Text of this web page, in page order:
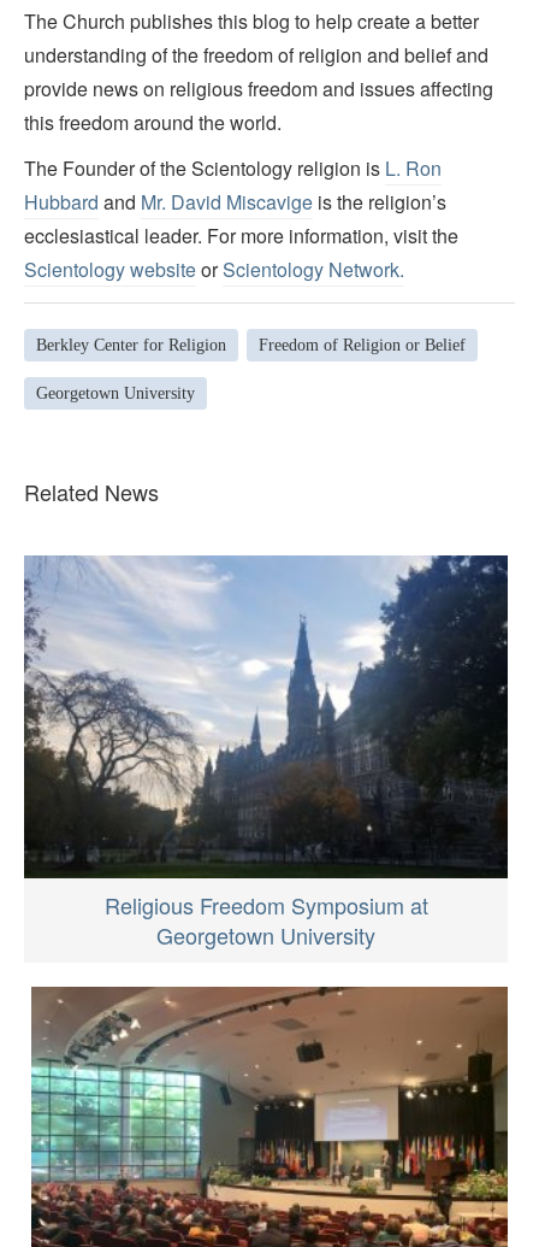
The Church publishes this blog to help create a better
understanding of the freedom of religion and belief and
provide news on religious freedom and issues affecting
this freedom around the world.
The Founder of the Scientology religion is L. Ron
Hubbard and Mr. David Miscavige is the religion’s
ecclesiastical leader. For more information, visit the
Scientology websiteorScientology Network.
Berkley Center for Religion Freedom of Religion or Belief
Georgetown University
Related News
Religious Freedom Symposium at
Georgetown University